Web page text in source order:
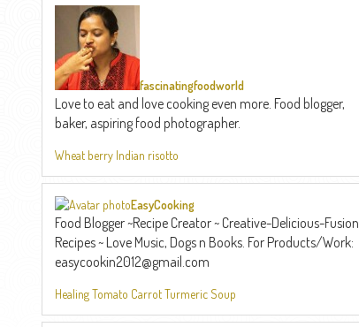
fascinatingfoodworld
Love to eat and love cooking even more. Food blogger,
baker, aspiring food photographer.
Wheat berry Indian risotto
EasyCooking
Food Blogger ~Recipe Creator ~ Creative-Delicious-Fusion
Recipes ~ Love Music, Dogs n Books. For Products/Work:
easycookin2012@gmail.com
Healing Tomato Carrot Turmeric Soup